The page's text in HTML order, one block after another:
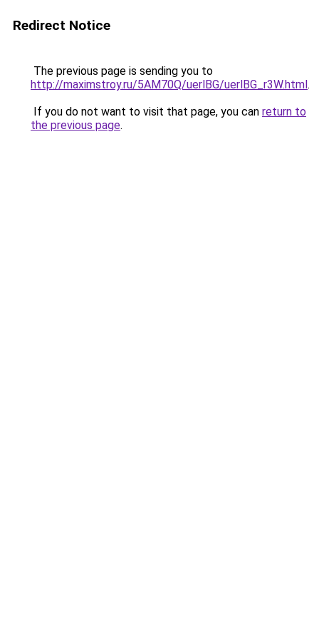
Redirect Notice
The previous page is sending you to
http://maximstroy.ru/5AM70Q/uerlBG/uerlBG_r3W.html.
If you do not want to visit that page, you can return to
the previous page.